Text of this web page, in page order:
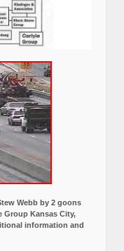
Webb by 2 goons
Group Kansas City,
information and